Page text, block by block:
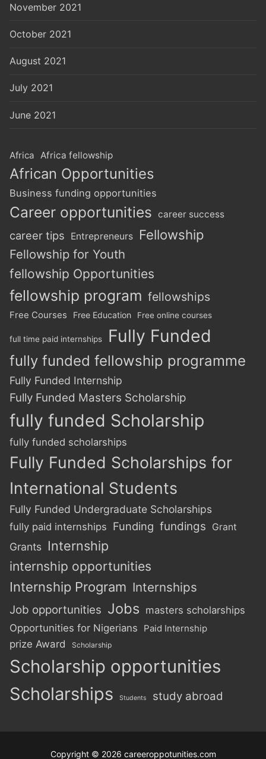
November 2021
October 2021
August 2021
July 2021
June 2021
Africa Africa fellowship
African Opportunities
Business funding opportunities
Career opportunities career success
career tips Entrepreneurs Fellowship
Fellowship for Youth
fellowship Opportunities
fellowship program fellowships
Free Courses Free Education Free online courses
full time paid internships Fully Funded
fully funded fellowship programme
Fully Funded Internship
Fully Funded Masters Scholarship
fully funded Scholarship
fully funded scholarships
Fully Funded Scholarships for
International Students
Fully Funded Undergraduate Scholarships
fully paid internships Funding fundings Grant
Grants Internship
internship opportunities
Internship Program Internships
Job opportunities Jobs masters scholarships
Opportunities for Nigerians
Paid Internship
prize Award Scholarship
Scholarship opportunities
Scholarships
Students study abroad
Copyright © 2026 careeroppotunities.com